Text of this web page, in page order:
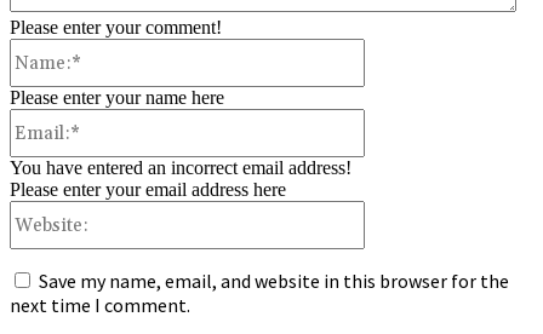
Please enter your comment!
Please enter your name here
You have entered an incorrect email address!
Please enter your email address here
Save my name, email, and website in this browser for the
next time I comment.